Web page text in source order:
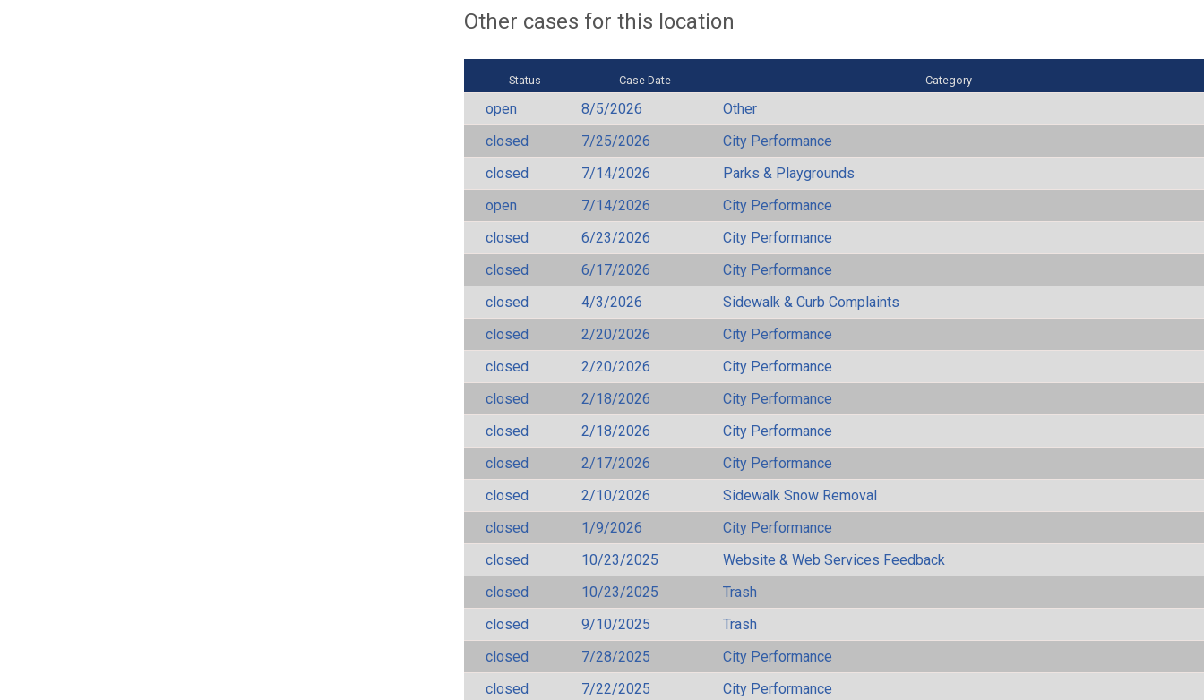
Other cases for this location
Status Case Date Category
open 8/5/2026
Other
closed
7/25/2026
City Performance
closed
7/14/2026
Parks & Playgrounds
open
7/14/2026
City Performance
closed
6/23/2026
City Performance
closed
6/17/2026
City Performance
closed
4/3/2026
Sidewalk & Curb Complaints
closed
2/20/2026
City Performance
closed
2/20/2026
City Performance
closed
2/18/2026
City Performance
closed
2/18/2026
City Performance
closed
2/17/2026
City Performance
closed
2/10/2026
Sidewalk Snow Removal
closed
1/9/2026
City Performance
closed
10/23/2025
Website & Web Services Feedback
closed
10/23/2025
Trash
closed
9/10/2025
Trash
closed
7/28/2025
City Performance
closed
7/22/2025
City Performance